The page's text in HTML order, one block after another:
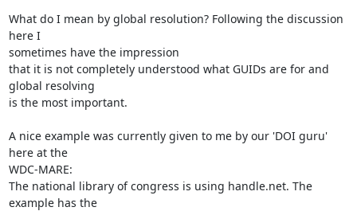
What do I mean by global resolution? Following the discussion
here I
sometimes have the impression
that it is not completely understood what GUIDs are for and
global resolving
is the most important.
A nice example was currently given to me by our 'DOI guru'
here at the
WDC-MARE:
The national library of congress is using handle.net. The
example has the